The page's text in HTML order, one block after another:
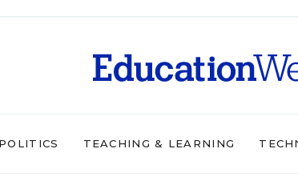
TEACHING & LEARNING